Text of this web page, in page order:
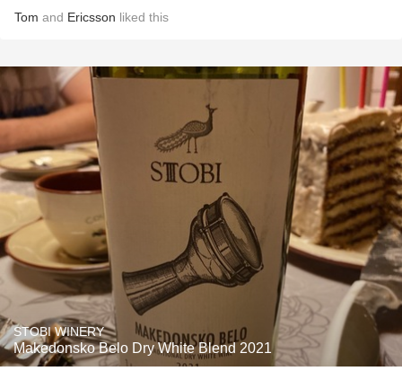
Tom and Ericsson liked this
STOBI WINERY
Makedonsko Belo Dry White Blend 2021